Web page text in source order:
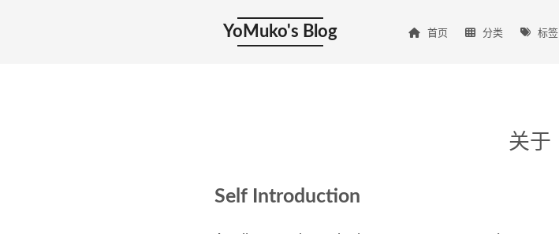
YoMuko's Blog 首页 分类 标签
关于
Self Introduction